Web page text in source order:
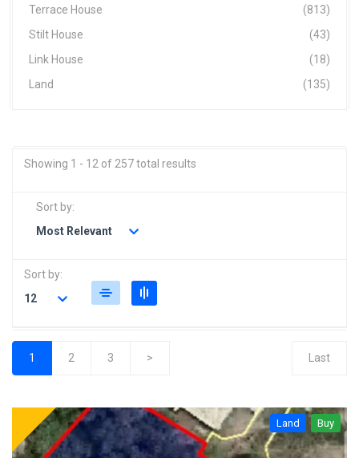
Terrace House
(813)
Stilt House
(43)
Link House
(18)
Land
(135)
Showing 1 - 12 of 257 total results
Sort by:
Most Relevant
Sort by:
12
1
2 3 > Last
Land Buy